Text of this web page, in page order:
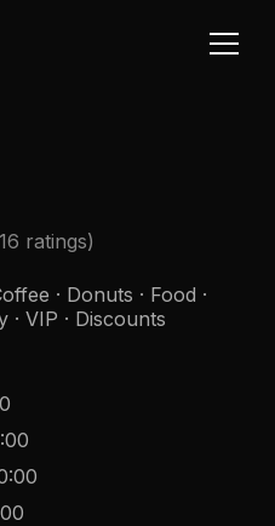
ratings)
· Donuts · Food ·
· VIP · Discounts